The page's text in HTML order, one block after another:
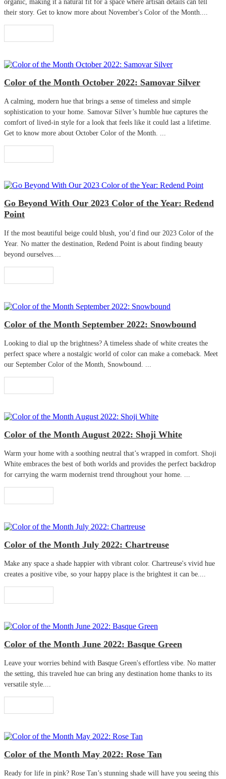
organic, making it a natural fit for a space where artisan details can tell
their story. Get to know more about November's Color of the Month....
Color of the Month October 2022: Samovar Silver
A calming, modern hue that brings a sense of timeless and simple
sophistication to your home. Samovar Silver’s humble hue captures the
comfort of lived-in style for a look that feels like it could last a lifetime.
Get to know more about October Color of the Month. ...
Go Beyond With Our 2023 Color of the Year: Redend
Point
If the most beautiful beige could blush, you’d find our 2023 Color of the
Year. No matter the destination, Redend Point is about finding beauty
beyond ourselves....
Color of the Month September 2022: Snowbound
Looking to dial up the brightness? A timeless shade of white creates the
perfect space where a nostalgic world of color can make a comeback. Meet
our September Color of the Month, Snowbound. ...
Color of the Month August 2022: Shoji White
Warm your home with a soothing neutral that’s wrapped in comfort. Shoji
White embraces the best of both worlds and provides the perfect backdrop
for carrying the warm modernist trend throughout your home. ...
Color of the Month July 2022: Chartreuse
Make any space a shade happier with vibrant color. Chartreuse's vivid hue
creates a positive vibe, so your happy place is the brightest it can be....
Color of the Month June 2022: Basque Green
Leave your worries behind with Basque Green's effortless vibe. No matter
the setting, this traveled hue can bring any destination home thanks to its
versatile style....
Color of the Month May 2022: Rose Tan
Ready for life in pink? Rose Tan’s stunning shade will have you seeing this